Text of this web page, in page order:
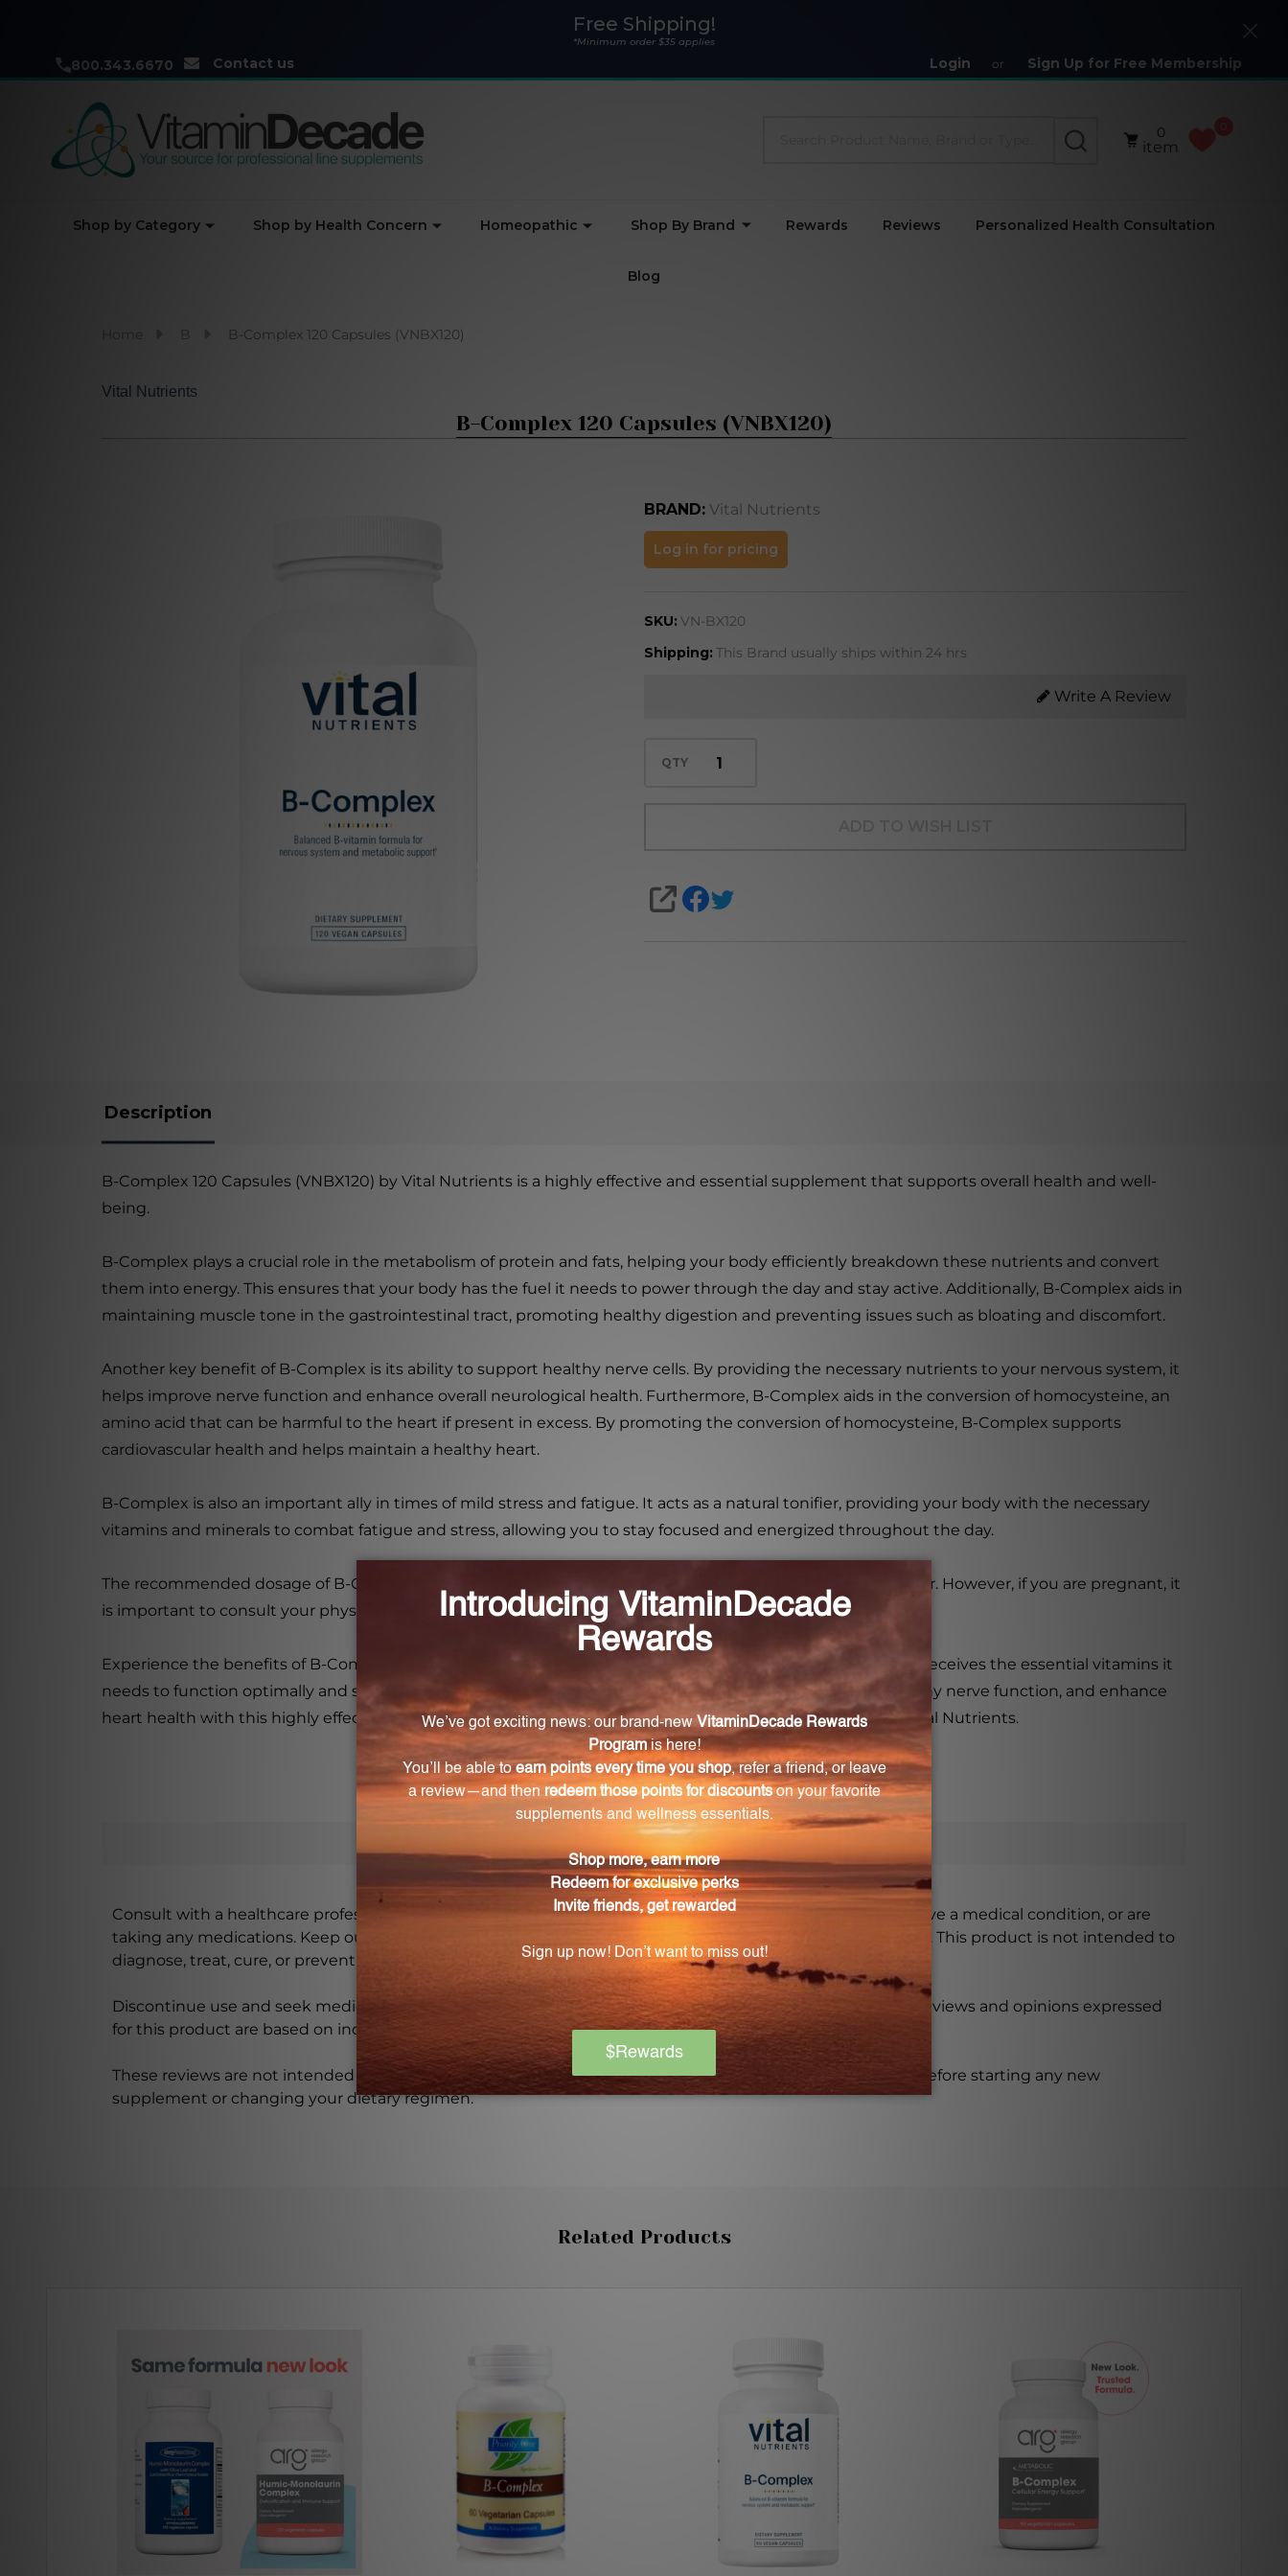
Free Shipping!
*Minimum order $35 applies
800.343.6670 Contact us Login or Sign Up for Free Membership
Close
SEARCH
0
item
Shop by Category Shop by Health Concern Homeopathic Shop By Brand Rewards Reviews Personalized Health Consultation
Blog
B B-Complex 120 Capsules (VNBX120)
Vital Nutrients
B-Complex 120 Capsules (VNBX120)
BRAND: Vital Nutrients
Complex
Capsules
(VNBX120)
Log in for pricing
SKU: VN-BX120
Shipping: This Brand usually ships within 24 hrs
Write A Review
QTY
SHARE
Description
B-Complex 120 Capsules (VNBX120) by Vital Nutrients is a highly effective and essential supplement that supports overall health and well-
being.
B-Complex plays a crucial role in the metabolism of protein and fats, helping your body efficiently breakdown these nutrients and convert
them into energy. This ensures that your body has the fuel it needs to power through the day and stay active. Additionally, B-Complex aids in
maintaining muscle tone in the gastrointestinal tract, promoting healthy digestion and preventing issues such as bloating and discomfort.
Another key benefit of B-Complex is its ability to support healthy nerve cells. By providing the necessary nutrients to your nervous system, it
helps improve nerve function and enhance overall neurological health. Furthermore, B-Complex aids in the conversion of homocysteine, an
amino acid that can be harmful to the heart if present in excess. By promoting the conversion of homocysteine, B-Complex supports
cardiovascular health and helps maintain a healthy heart.
B-Complex is also an important ally in times of mild stress and fatigue. It acts as a natural tonifier, providing your body with the necessary
vitamins and minerals to combat fatigue and stress, allowing you to stay focused and energized throughout the day.
The recommended dosage of B-Complex is 1 to 2 capsules per day, or as directed by a healthcare practitioner. However, if you are pregnant, it
is important to consult your physician before taking any dietary supplements.
Experience the benefits of B-Complex with Vital Nutrients B6 + B-Complex 60 Capsules. Ensure your body receives the essential vitamins it
needs to function optimally and support your overall well-being. Improve your energy levels, promote healthy nerve function, and enhance
heart health with this highly effective supplement. Take control of your health today with B-Complex by Vital Nutrients.
Warning
Consult with a healthcare professional before using this product, especially if you are pregnant, nursing, have a medical condition, or are
taking any medications. Keep out of reach of children. The recommended dosage should not be exceeded. This product is not intended to
diagnose, treat, cure, or prevent any disease.
Discontinue use and seek medical attention if any adverse reactions occur. Please note that the product reviews and opinions expressed
for this product are based on individual experiences and personal results, which may vary.
These reviews are not intended as medical advice, and you should consult with a healthcare professional before starting any new
supplement or changing your dietary regimen.
Related Products